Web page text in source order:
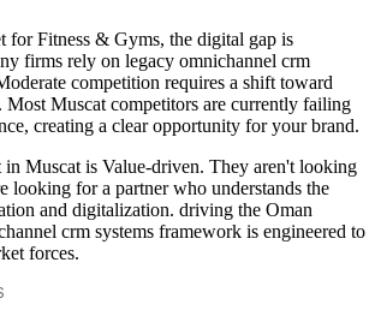
for Fitness & Gyms, the digital gap is
firms rely on legacy omnichannel crm
competition requires a shift toward
Most Muscat competitors are currently failing
creating a clear opportunity for your brand.
in Muscat is Value-driven. They aren't looking
looking for a partner who understands the
and digitalization. driving the Oman
crm systems framework is engineered to
forces.